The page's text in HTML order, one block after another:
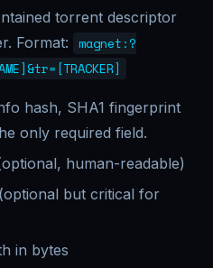
torrent descriptor
Format: magnet:?
hash, SHA1 fingerprint
only required field.
human-readable)
but critical for
in bytes